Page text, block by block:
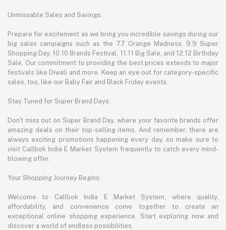
Unmissable Sales and Savings:
Prepare for excitement as we bring you incredible savings during our
big sales campaigns such as the 7.7 Orange Madness, 9.9 Super
Shopping Day, 10.10 Brands Festival, 11.11 Big Sale, and 12.12 Birthday
Sale. Our commitment to providing the best prices extends to major
festivals like Diwali and more. Keep an eye out for category-specific
sales, too, like our Baby Fair and Black Friday events.
Stay Tuned for Super Brand Days:
Don't miss out on Super Brand Day, where your favorite brands offer
amazing deals on their top-selling items. And remember, there are
always exciting promotions happening every day, so make sure to
visit Callbok India E Market System frequently to catch every mind-
blowing offer.
Your Shopping Journey Begins:
Welcome to Callbok India E Market System, where quality,
affordability, and convenience come together to create an
exceptional online shopping experience. Start exploring now and
discover a world of endless possibilities.